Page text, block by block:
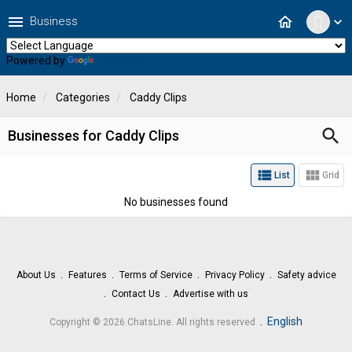
expand_more
home
menu Business
Powered by
Home Categories Caddy Clips
Businesses for Caddy Clips search
view_list List view_module Grid
No businesses found
About Us Features Terms of Service Privacy Policy
Safety advice
Contact Us
Advertise with us
Copyright © 2026 ChatsLine. All rights reserved English